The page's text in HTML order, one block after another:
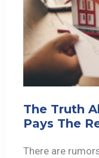
The Truth
Pays The
There are